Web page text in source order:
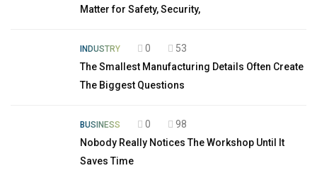
Matter for Safety, Security,
INDUSTRY 0
53
The Smallest Manufacturing Details Often Create
The Biggest Questions
BUSINESS 0
98
Nobody Really Notices The Workshop Until It
Saves Time